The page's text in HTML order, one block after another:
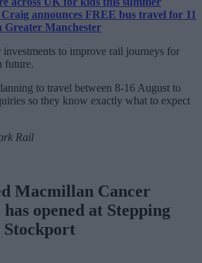
announces FREE bus travel for 11
Greater Manchester
investments to improve rail journeys for
future.
to travel between 8-16 August to
so they know exactly what to expect
Rail
Macmillan Cancer
opened at Stepping